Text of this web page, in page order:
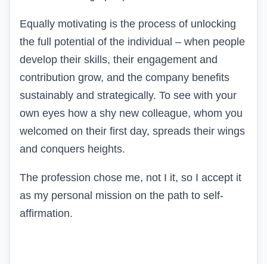
Equally motivating is the process of unlocking
the full potential of the individual – when people
develop their skills, their engagement and
contribution grow, and the company benefits
sustainably and strategically. To see with your
own eyes how a shy new colleague, whom you
welcomed on their first day, spreads their wings
and conquers heights.
The profession chose me, not I it, so I accept it
as my personal mission on the path to self-
affirmation.